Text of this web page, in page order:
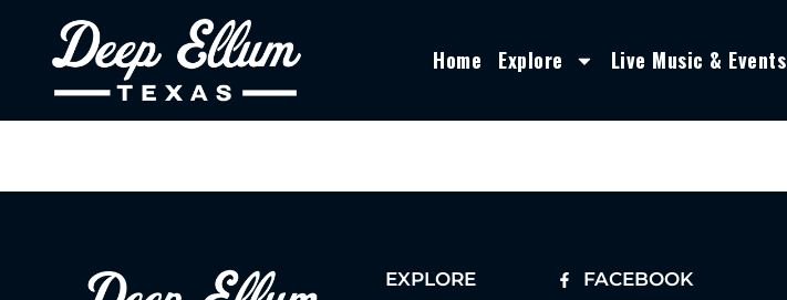
Home Explore Live Music & Events
EXPLORE
FACEBOOK